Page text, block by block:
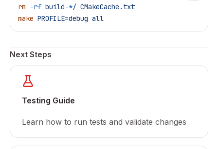
rm -rf build-*/ CMakeCache.txt
make PROFILE=debug all
Next Steps
Testing Guide
Learn how to run tests and validate changes